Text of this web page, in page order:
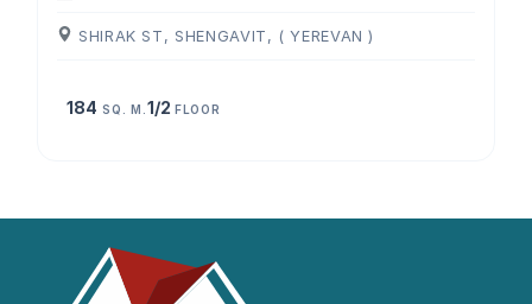
SHIRAK ST, SHENGAVIT, ( YEREVAN )
184 SQ. M. 1/2 FLOOR